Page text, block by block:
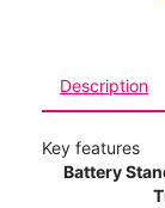
Description
Key features
Battery